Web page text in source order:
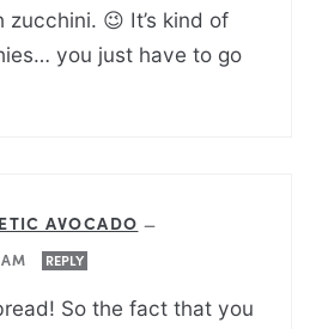
😉 It’s kind of
you just have to go
AVOCADO —
REPLY
So the fact that you